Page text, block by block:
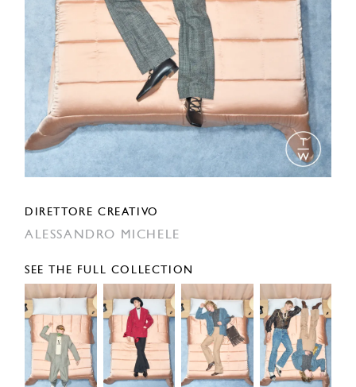
DIRETTORE CREATIVO
ALESSANDRO MICHELE
SEE THE FULL COLLECTION